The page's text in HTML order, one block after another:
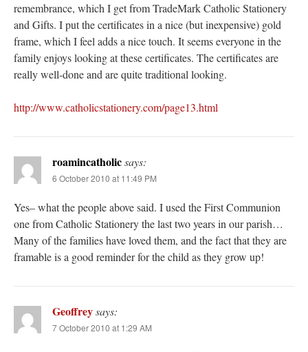
remembrance, which I get from TradeMark Catholic Stationery
and Gifts. I put the certificates in a nice (but inexpensive) gold
frame, which I feel adds a nice touch. It seems everyone in the
family enjoys looking at these certificates. The certificates are
really well-done and are quite traditional looking.
http://www.catholicstationery.com/page13.html
roamincatholicsays:
6 October 2010 at 11:49 PM
Yes– what the people above said. I used the First Communion
one from Catholic Stationery the last two years in our parish…
Many of the families have loved them, and the fact that they are
framable is a good reminder for the child as they grow up!
Geoffreysays:
7 October 2010 at 1:29 AM